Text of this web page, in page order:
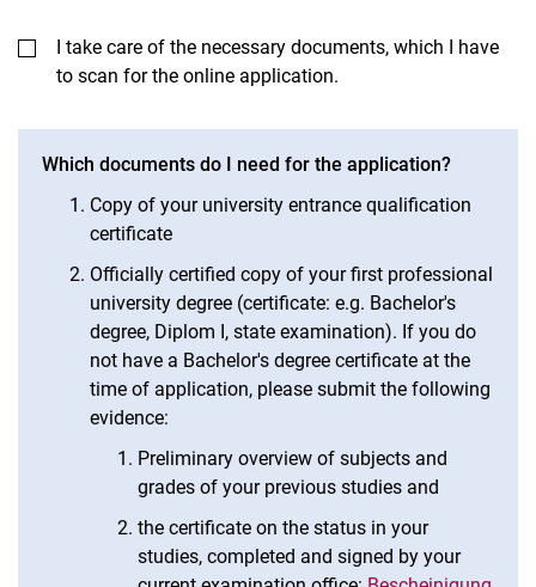
I take care of the necessary documents, which I have
to scan for the online application.
Which documents do I need for the application?
Copy of your university entrance qualification
certificate
Officially certified copy of your first professional
university degree (certificate: e.g. Bachelor's
degree, Diplom I, state examination). If you do
not have a Bachelor's degree certificate at the
time of application, please submit the following
evidence:
Preliminary overview of subjects and
grades of your previous studies and
the certificate on the status in your
studies, completed and signed by your